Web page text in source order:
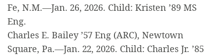
Fe, N.M.—Jan. 26, 2026. Child: Kristen ’89 MS
Eng.
Charles E. Bailey ’57 Eng (ARC), Newtown
Square, Pa.—Jan. 22, 2026. Child: Charles Jr. ’85